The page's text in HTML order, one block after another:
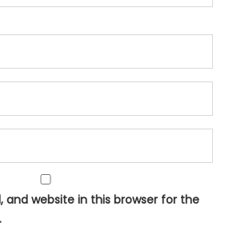
and website in this browser for the